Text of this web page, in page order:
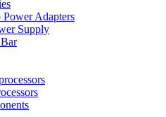
Power Adapters
Supply